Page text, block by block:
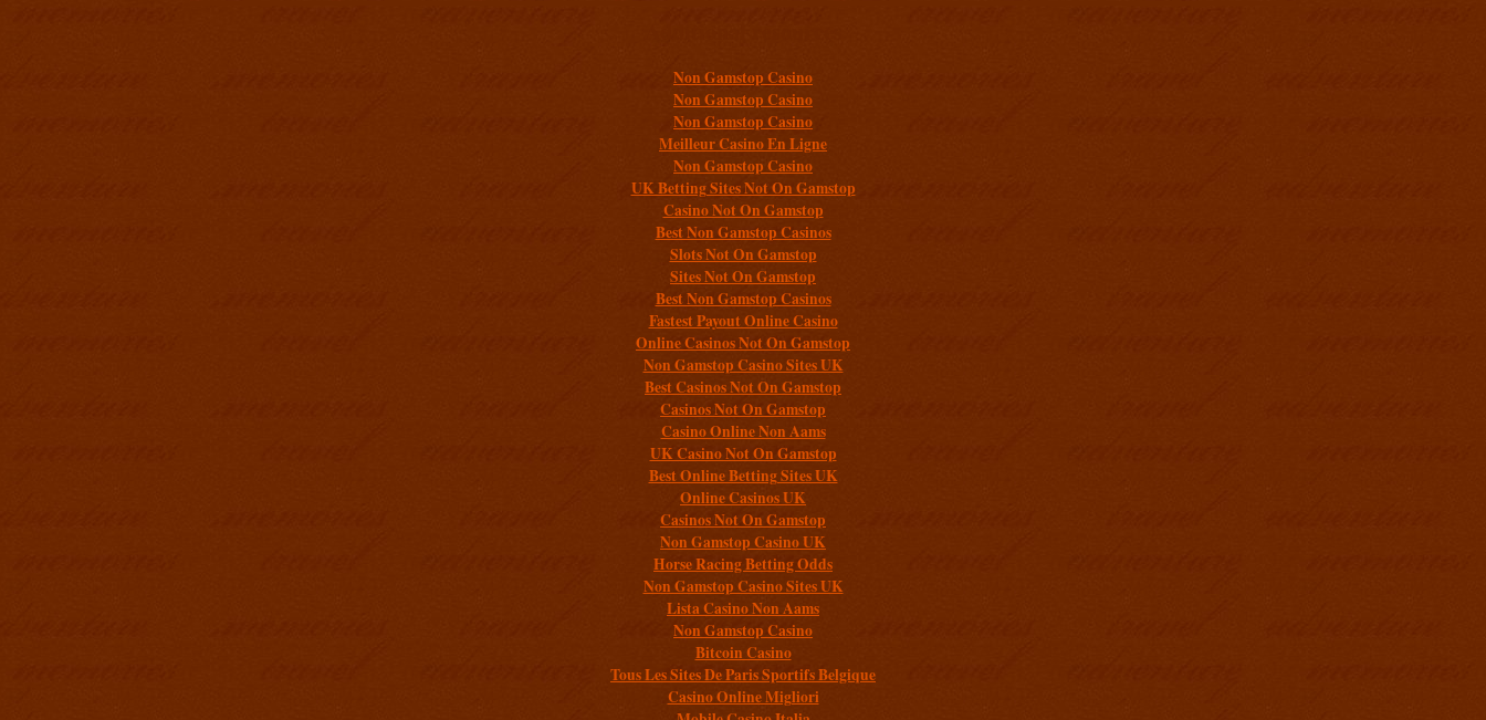
Non Gamstop Casino
Non Gamstop Casino
Non Gamstop Casino
Meilleur Casino En Ligne
Non Gamstop Casino
UK Betting Sites Not On Gamstop
Casino Not On Gamstop
Best Non Gamstop Casinos
Slots Not On Gamstop
Sites Not On Gamstop
Best Non Gamstop Casinos
Fastest Payout Online Casino
Online Casinos Not On Gamstop
Non Gamstop Casino Sites UK
Best Casinos Not On Gamstop
Casinos Not On Gamstop
Casino Online Non Aams
UK Casino Not On Gamstop
Best Online Betting Sites UK
Online Casinos UK
Casinos Not On Gamstop
Non Gamstop Casino UK
Horse Racing Betting Odds
Non Gamstop Casino Sites UK
Lista Casino Non Aams
Non Gamstop Casino
Bitcoin Casino
Tous Les Sites De Paris Sportifs Belgique
Casino Online Migliori